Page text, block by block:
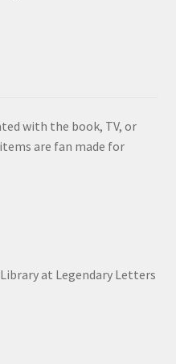
with the book, TV, or
are fan made for
at Legendary Letters